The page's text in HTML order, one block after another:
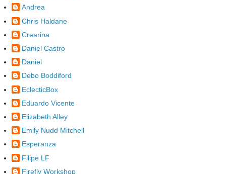
Andrea
Chris Haldane
Crearina
Daniel Castro
Daniel
Debo Boddiford
EclecticBox
Eduardo Vicente
Elizabeth Alley
Emily Nudd Mitchell
Esperanza
Filipe LF
Firefly Workshop